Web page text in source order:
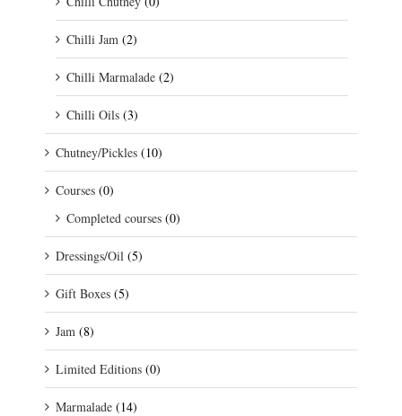
Chilli Jam (2)
Chilli Marmalade (2)
Chilli Oils (3)
Chutney/Pickles (10)
Courses (0)
Completed courses (0)
Dressings/Oil (5)
Gift Boxes (5)
Jam (8)
Limited Editions (0)
Marmalade (14)